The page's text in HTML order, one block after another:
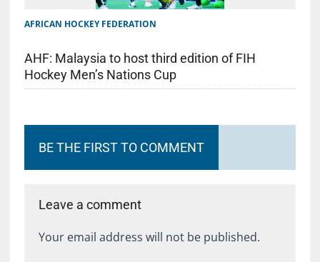
AFRICAN HOCKEY FEDERATION
AHF: Malaysia to host third edition of FIH
Hockey Men’s Nations Cup
BE THE FIRST TO COMMENT
Leave a comment
Your email address will not be published.